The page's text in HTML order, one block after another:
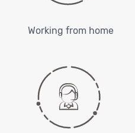
Working from home